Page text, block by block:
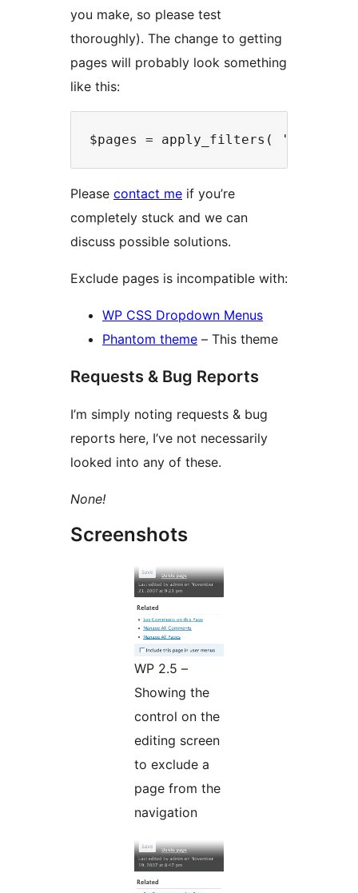
you make, so please test
thoroughly). The change to getting
pages will probably look something
like this:
Please contact me if you’re
completely stuck and we can
discuss possible solutions.
Exclude pages is incompatible with:
WP CSS Dropdown Menus
Phantom theme – This theme
Requests & Bug Reports
I’m simply noting requests & bug
reports here, I’ve not necessarily
looked into any of these.
None!
Screenshots
WP 2.5 –
Showing the
control on the
editing screen
to exclude a
page from the
navigation